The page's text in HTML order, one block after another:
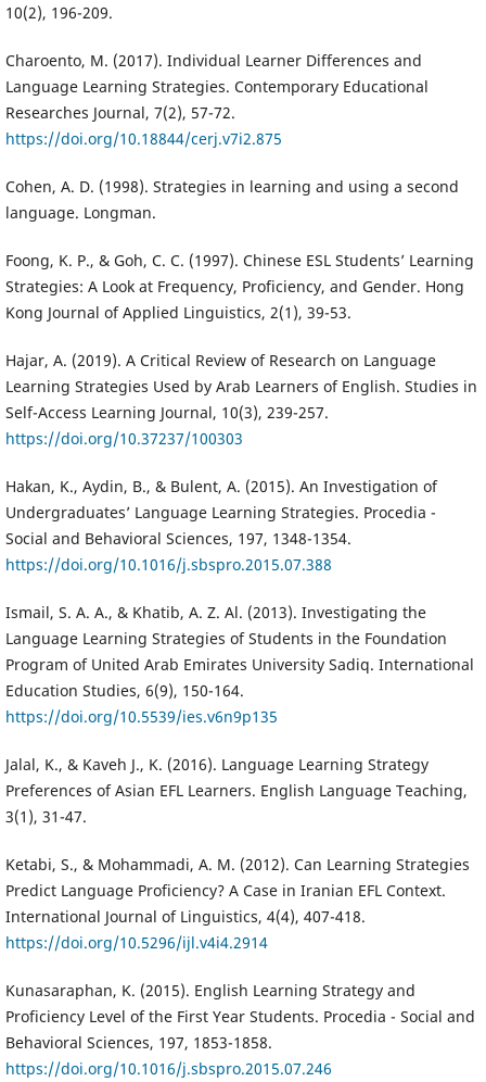
10(2), 196-209.
Charoento, M. (2017). Individual Learner Differences and
Language Learning Strategies. Contemporary Educational
Researches Journal, 7(2), 57-72.
https://doi.org/10.18844/cerj.v7i2.875
Cohen, A. D. (1998). Strategies in learning and using a second
language. Longman.
Foong, K. P., & Goh, C. C. (1997). Chinese ESL Students’ Learning
Strategies: A Look at Frequency, Proficiency, and Gender. Hong
Kong Journal of Applied Linguistics, 2(1), 39-53.
Hajar, A. (2019). A Critical Review of Research on Language
Learning Strategies Used by Arab Learners of English. Studies in
Self-Access Learning Journal, 10(3), 239-257.
https://doi.org/10.37237/100303
Hakan, K., Aydin, B., & Bulent, A. (2015). An Investigation of
Undergraduates’ Language Learning Strategies. Procedia -
Social and Behavioral Sciences, 197, 1348-1354.
https://doi.org/10.1016/j.sbspro.2015.07.388
Ismail, S. A. A., & Khatib, A. Z. Al. (2013). Investigating the
Language Learning Strategies of Students in the Foundation
Program of United Arab Emirates University Sadiq. International
Education Studies, 6(9), 150-164.
https://doi.org/10.5539/ies.v6n9p135
Jalal, K., & Kaveh J., K. (2016). Language Learning Strategy
Preferences of Asian EFL Learners. English Language Teaching,
3(1), 31-47.
Ketabi, S., & Mohammadi, A. M. (2012). Can Learning Strategies
Predict Language Proficiency? A Case in Iranian EFL Context.
International Journal of Linguistics, 4(4), 407-418.
https://doi.org/10.5296/ijl.v4i4.2914
Kunasaraphan, K. (2015). English Learning Strategy and
Proficiency Level of the First Year Students. Procedia - Social and
Behavioral Sciences, 197, 1853-1858.
https://doi.org/10.1016/j.sbspro.2015.07.246